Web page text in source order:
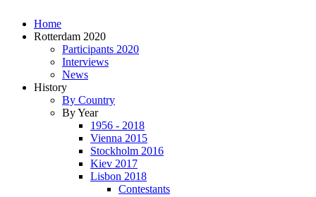
Home
Rotterdam 2020
Participants 2020
Interviews
News
History
By Country
By Year
1956 - 2018
Vienna 2015
Stockholm 2016
Kiev 2017
Lisbon 2018
Contestants